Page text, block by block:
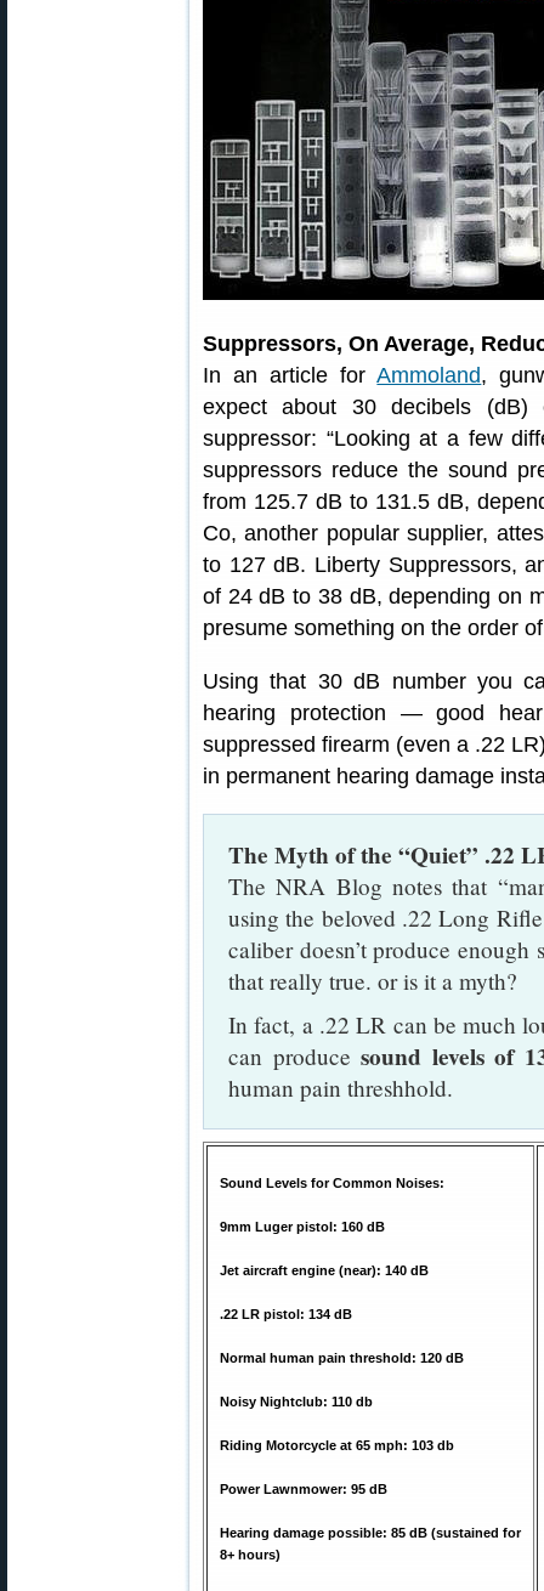
Suppressors, On Average,
In an article forAmmoland,
expect about 30 decibels
suppressor: “Looking at a few
suppressors reduce the sound
from 125.7 dB to 131.5 dB,
Co, another popular supplier,
to 127 dB. Liberty Suppressors,
of 24 dB to 38 dB, depending on
presume something on the order
Using that 30 dB number you
hearing protection — good
suppressed firearm (even a .22
in permanent hearing damage
The Myth of the “Quiet” .22
The NRA Blog notes that
using the beloved .22 Long
caliber doesn’t produce
that really true. or is it a myth?
In fact, a .22 LR can be much
can producesound levels of
human pain threshhold.
Sound Levels for Common Noises:
9mm Luger pistol: 160 dB
Jet aircraft engine (near): 140 dB
.22 LR pistol: 134 dB
Normal human pain threshold: 120 dB
Noisy Nightclub: 110 db
Riding Motorcycle at 65 mph: 103 db
Power Lawnmower: 95 dB
Hearing damage possible: 85 dB (sustained for
8+ hours)